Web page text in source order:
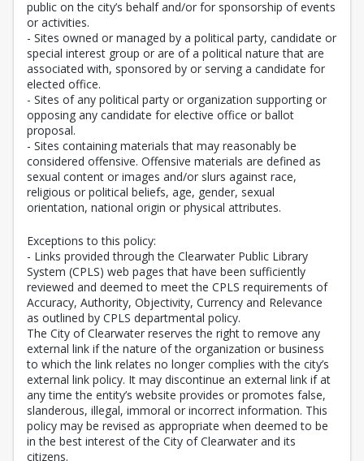
public on the city’s behalf and/or for sponsorship of events
or activities.
- Sites owned or managed by a political party, candidate or
special interest group or are of a political nature that are
associated with, sponsored by or serving a candidate for
elected office.
- Sites of any political party or organization supporting or
opposing any candidate for elective office or ballot
proposal.
- Sites containing materials that may reasonably be
considered offensive. Offensive materials are defined as
sexual content or images and/or slurs against race,
religious or political beliefs, age, gender, sexual
orientation, national origin or physical attributes.
Exceptions to this policy:
- Links provided through the Clearwater Public Library
System (CPLS) web pages that have been sufficiently
reviewed and deemed to meet the CPLS requirements of
Accuracy, Authority, Objectivity, Currency and Relevance
as outlined by CPLS departmental policy.
The City of Clearwater reserves the right to remove any
external link if the nature of the organization or business
to which the link relates no longer complies with the city’s
external link policy. It may discontinue an external link if at
any time the entity’s website provides or promotes false,
slanderous, illegal, immoral or incorrect information. This
policy may be revised as appropriate when deemed to be
in the best interest of the City of Clearwater and its
citizens.